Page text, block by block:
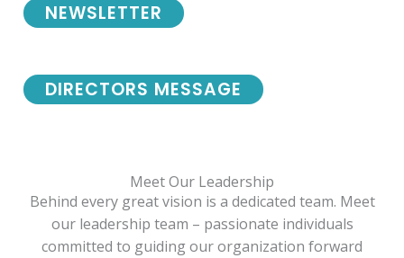
NEWSLETTER
DIRECTORS MESSAGE
Meet Our Leadership
Behind every great vision is a dedicated team. Meet
our leadership team – passionate individuals
committed to guiding our organization forward